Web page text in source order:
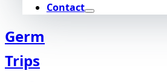
Contact
Germ
Trips